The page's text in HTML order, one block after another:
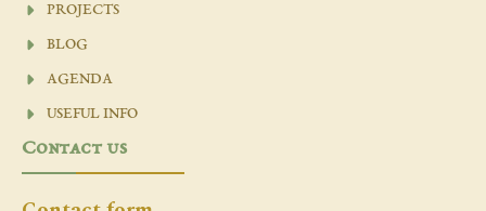
PROJECTS
BLOG
AGENDA
USEFUL INFO
Contact us